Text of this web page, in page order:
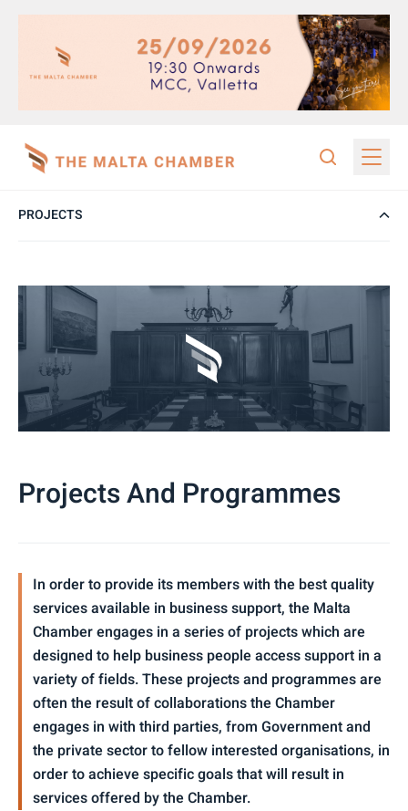
PROJECTS
Projects And Programmes
In order to provide its members with the best quality
services available in business support, the Malta
Chamber engages in a series of projects which are
designed to help business people access support in a
variety of fields. These projects and programmes are
often the result of collaborations the Chamber
engages in with third parties, from Government and
the private sector to fellow interested organisations, in
order to achieve specific goals that will result in
services offered by the Chamber.